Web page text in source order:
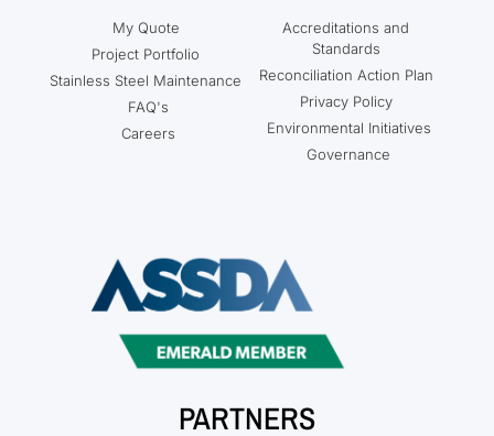
My Quote
Project Portfolio
Stainless Steel Maintenance
FAQ's
Careers
Accreditations and
Standards
Reconciliation Action Plan
Privacy Policy
Environmental Initiatives
Governance
PARTNERS